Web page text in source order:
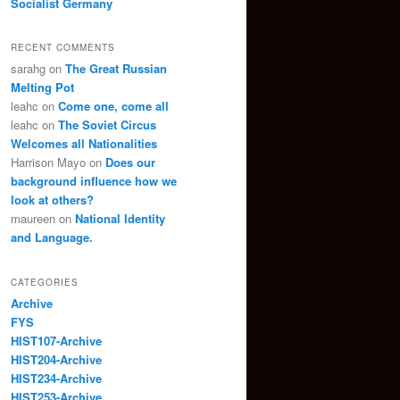
RECENT COMMENTS
sarahg on The Great Russian
Melting Pot
leahc on Come one, come all
leahc on The Soviet Circus
Welcomes all Nationalities
Harrison Mayo on Does our
background influence how we
look at others?
maureen on National Identity
and Language.
CATEGORIES
Archive
FYS
HIST107-Archive
HIST204-Archive
HIST234-Archive
HIST253-Archive